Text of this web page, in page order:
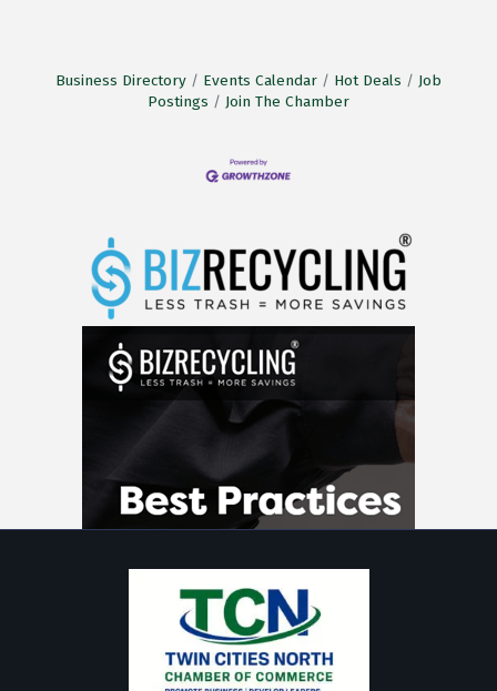
Business Directory Events Calendar Hot Deals
Job
Postings
Join The Chamber